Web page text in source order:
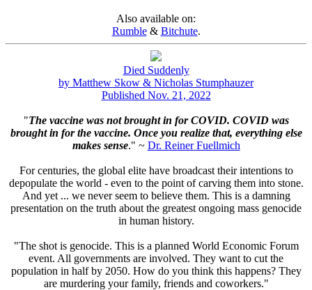
Also available on:
Rumble& Bitchute.
Died Suddenly
by Matthew Skow & Nicholas Stumphauzer
Published Nov. 21, 2022
"The vaccine was not brought in for COVID. COVID was
brought in for the vaccine. Once you realize that, everything else
makes sense." ~ Dr. Reiner Fuellmich
For centuries, the global elite have broadcast their intentions to
depopulate the world - even to the point of carving them into stone.
And yet ... we never seem to believe them. This is a damning
presentation on the truth about the greatest ongoing mass genocide
in human history.
"The shot is genocide. This is a planned World Economic Forum
event. All governments are involved. They want to cut the
population in half by 2050. How do you think this happens? They
are murdering your family, friends and coworkers."